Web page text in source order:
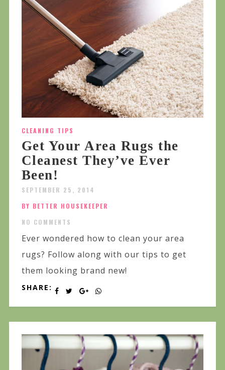
CLEANING TIPS
Get Your Area Rugs the
Cleanest They’ve Ever
Been!
SEPTEMBER 25, 2014
BY BETTER HOUSEKEEPER
NO COMMENTS
Ever wondered how to clean your area
rugs? Follow along with our tips to get
them looking brand new!
SHARE: